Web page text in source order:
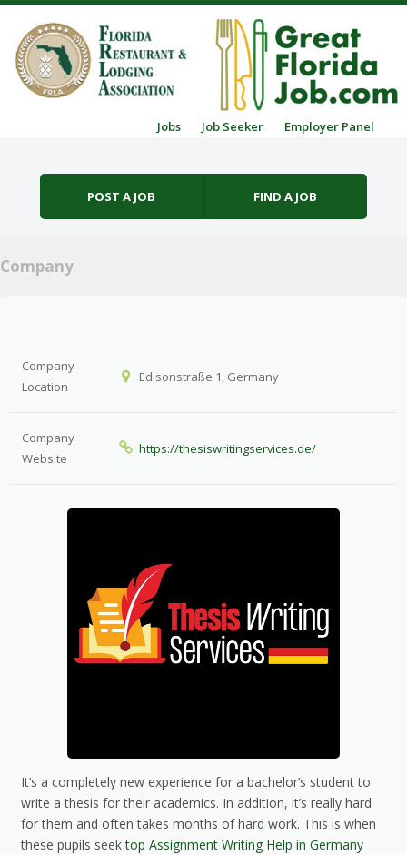
Jobs Job Seeker Employer Panel
POST A JOB FIND A JOB
Company
Company
Location
Edisonstraße 1, Germany
Company
Website
https://thesiswritingservices.de/
It’s a completely new experience for a bachelor’s student to
write a thesis for their academics. In addition, it’s really hard
for them and often takes months of hard work. This is when
these pupils seektop Assignment Writing Help in Germany